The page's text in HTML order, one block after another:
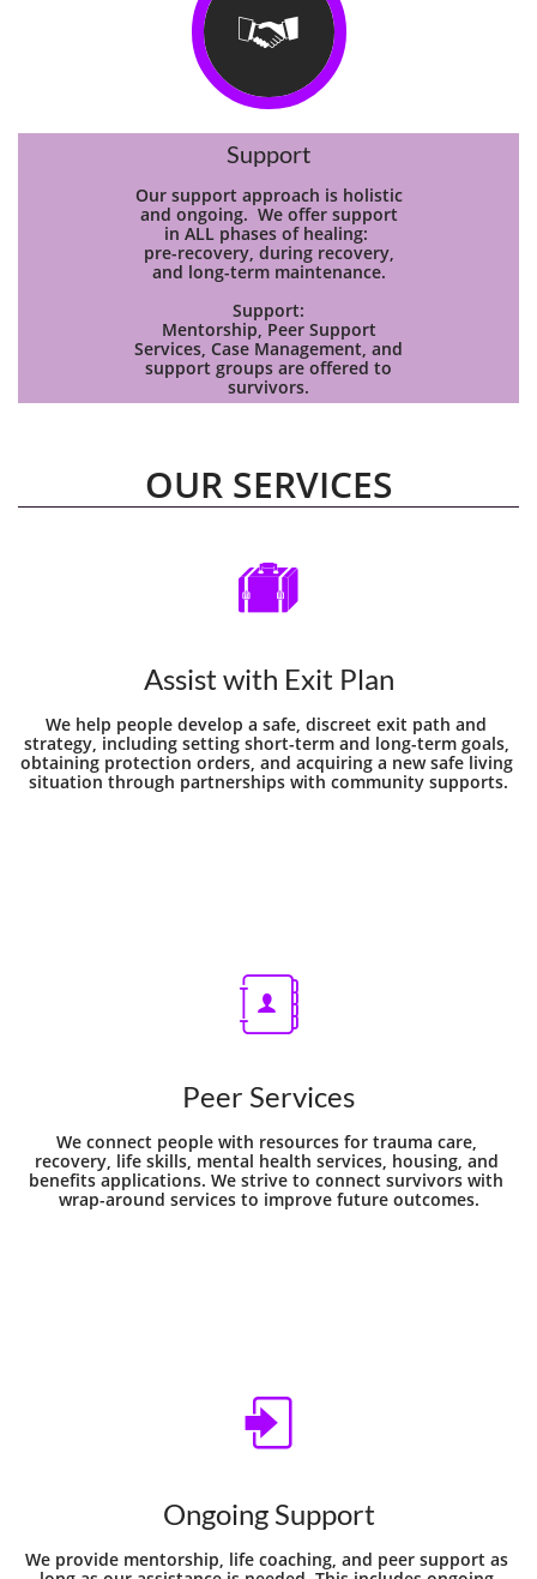

Support
Our support approach is holistic
and ongoing. We offer support
in ALL phases of healing:
pre-recovery, during recovery,
and long-term maintenance.
Support:
Mentorship, Peer Support
Services, Case Management, and
support groups are offered to
survivors.
OUR SERVICES
Assist with Exit Plan
We help people develop a safe, discreet exit path and
strategy, including setting short-term and long-term goals,
obtaining protection orders, and acquiring a new safe living
situation through partnerships with community supports.

Peer Services
We connect people with resources for trauma care,
recovery, life skills, mental health services, housing, and
benefits applications. We strive to connect survivors with
wrap-around services to improve future outcomes.

Ongoing Support
We provide mentorship, life coaching, and peer support as
